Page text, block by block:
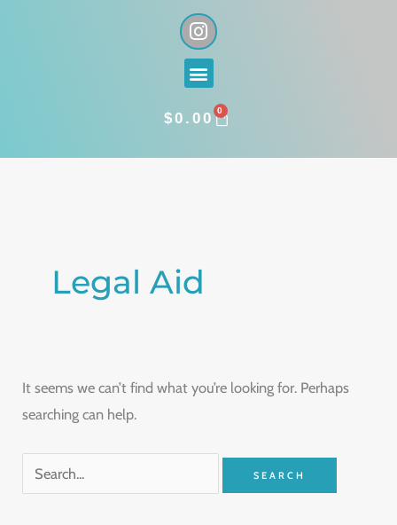
I
n
s
t
g
a
Menu
$0.00 0
CART
Legal Aid
It seems we can’t find what you’re looking for. Perhaps
searching can help.